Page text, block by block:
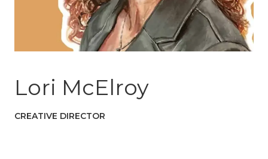
Lori McElroy
CREATIVE DIRECTOR